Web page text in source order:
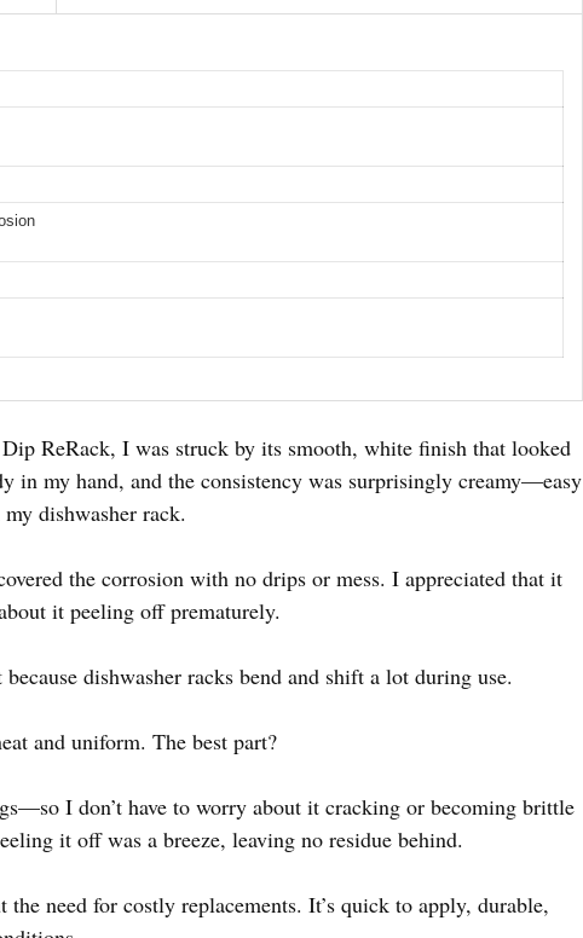
ReRack, I was struck by its smooth, white finish that looked
in my hand, and the consistency was surprisingly creamy—easy
dishwasher rack.
the corrosion with no drips or mess. I appreciated that it
it peeling off prematurely.
dishwasher racks bend and shift a lot during use.
and uniform. The best part?
I don’t have to worry about it cracking or becoming brittle
it off was a breeze, leaving no residue behind.
need for costly replacements. It’s quick to apply, durable,